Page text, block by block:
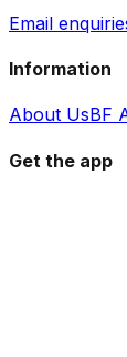
Email
Information
About UsBF
Get the app